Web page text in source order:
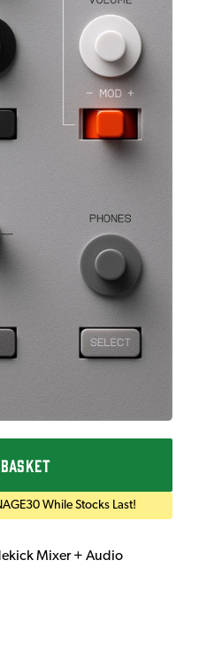
While Stocks Last!
Mixer + Audio